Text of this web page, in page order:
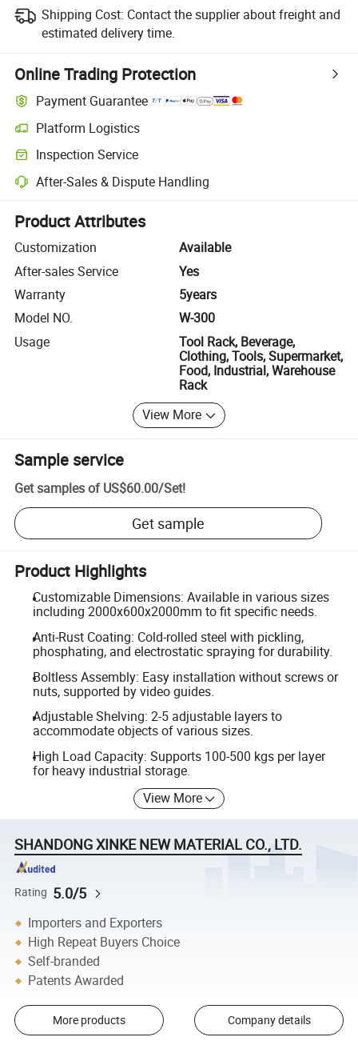
Shipping Cost: Contact the supplier about freight and
estimated delivery time.
Online Trading Protection
Payment Guarantee
Platform Logistics
Clearer shipment tracking with platform-supported logistics.
Inspection Service
Optional pre-shipment inspection for quality and quantity checks.
After-Sales & Dispute Handling
Platform-assisted dispute resolution, including refunds or returns
Product Attributes
Customization
Available
After-sales Service
Yes
Warranty
5years
Model NO.
W-300
Usage
Tool Rack, Beverage,
Clothing, Tools, Supermarket,
Food, Industrial, Warehouse
Rack
View More
Sample service
Get samples of US$60.00/Set!
Get sample
Product Highlights
Customizable Dimensions: Available in various sizes
including 2000x600x2000mm to fit specific needs.
Anti-Rust Coating: Cold-rolled steel with pickling,
phosphating, and electrostatic spraying for durability.
Boltless Assembly: Easy installation without screws or
nuts, supported by video guides.
Adjustable Shelving: 2-5 adjustable layers to
accommodate objects of various sizes.
High Load Capacity: Supports 100-500 kgs per layer
for heavy industrial storage.
View More
SHANDONG XINKE NEW MATERIAL CO., LTD.
Rating 5.0/5
Importers and Exporters
High Repeat Buyers Choice
Self-branded
Patents Awarded
More products Company details